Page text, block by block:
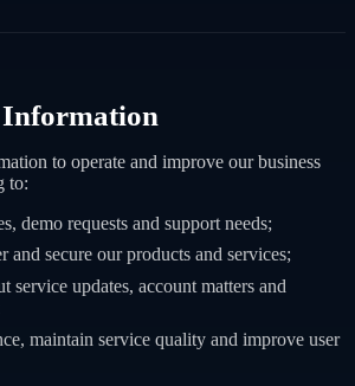
Information
to operate and improve our business
to:
demo requests and support needs;
and secure our products and services;
service updates, account matters and
maintain service quality and improve user